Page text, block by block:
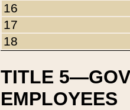
16
17
18
TITLE
EMPLOYEES